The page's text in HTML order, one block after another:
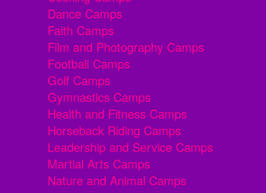
Dance Camps
Faith Camps
Film and Photography Camps
Football Camps
Golf Camps
Gymnastics Camps
Health and Fitness Camps
Horseback Riding Camps
Leadership and Service Camps
Martial Arts Camps
Nature and Animal Camps